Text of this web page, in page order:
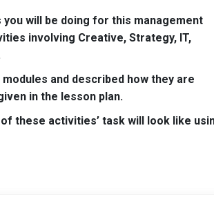
will be doing for this management
involving Creative, Strategy, IT,
and described how they are
in the lesson plan.
these activities’ task will look like